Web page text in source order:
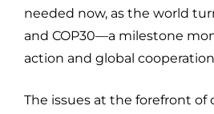
needed now, as the world
and COP30—a milestone
action and global
The issues at the forefront of